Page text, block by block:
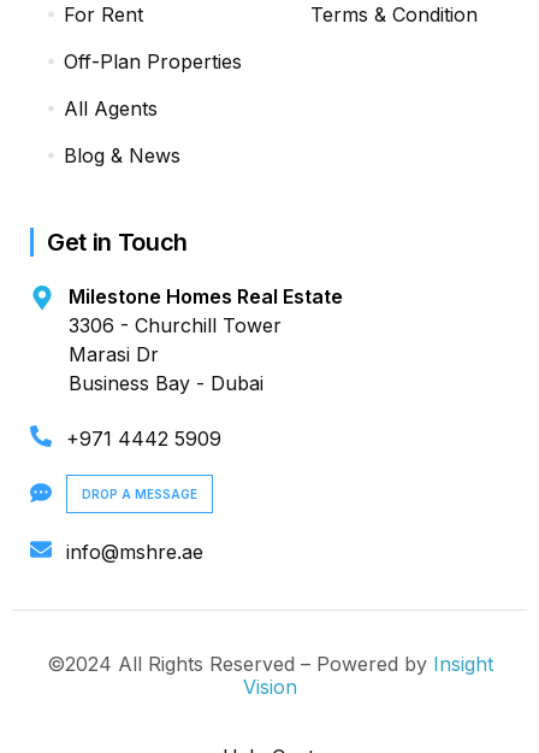
For Rent
Off-Plan Properties
All Agents
Blog & News
Terms & Condition
Get in Touch
Milestone Homes Real Estate
3306 - Churchill Tower
Marasi Dr
Business Bay - Dubai
+971 4442 5909
DROP A MESSAGE
info@mshre.ae
©2024 All Rights Reserved – Powered by Insight
Vision